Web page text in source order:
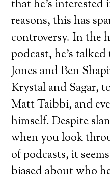
that he’s interested
reasons, this has
controversy. In the
podcast, he’s
Jones and Ben
Krystal and Sagar,
Matt Taibbi, and
himself. Despite
when you look
of podcasts, it
biased about who